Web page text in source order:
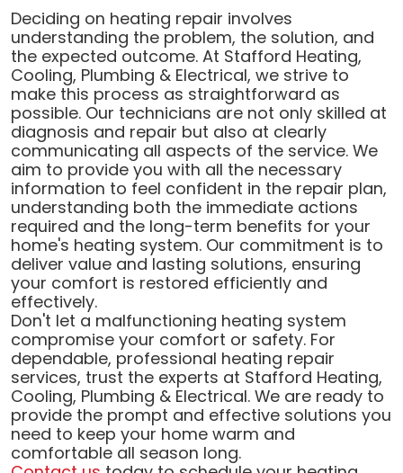
Deciding on heating repair involves
understanding the problem, the solution, and
the expected outcome. At Stafford Heating,
Cooling, Plumbing & Electrical, we strive to
make this process as straightforward as
possible. Our technicians are not only skilled at
diagnosis and repair but also at clearly
communicating all aspects of the service. We
aim to provide you with all the necessary
information to feel confident in the repair plan,
understanding both the immediate actions
required and the long-term benefits for your
home's heating system. Our commitment is to
deliver value and lasting solutions, ensuring
your comfort is restored efficiently and
effectively.
Don't let a malfunctioning heating system
compromise your comfort or safety. For
dependable, professional heating repair
services, trust the experts at Stafford Heating,
Cooling, Plumbing & Electrical. We are ready to
provide the prompt and effective solutions you
need to keep your home warm and
comfortable all season long.